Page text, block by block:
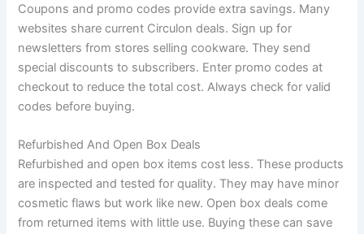
Coupons and promo codes provide extra savings. Many
websites share current Circulon deals. Sign up for
newsletters from stores selling cookware. They send
special discounts to subscribers. Enter promo codes at
checkout to reduce the total cost. Always check for valid
codes before buying.
Refurbished And Open Box Deals
Refurbished and open box items cost less. These products
are inspected and tested for quality. They may have minor
cosmetic flaws but work like new. Open box deals come
from returned items with little use. Buying these can save